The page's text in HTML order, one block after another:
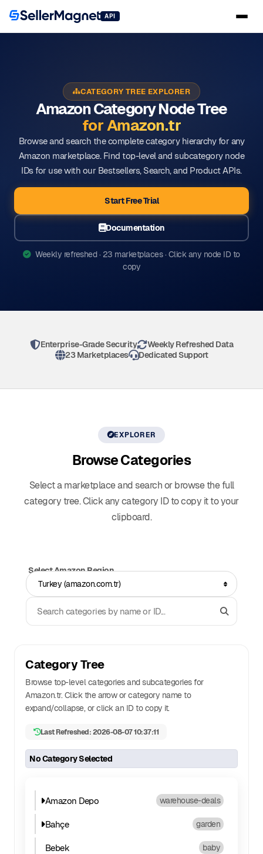
API
CATEGORY TREE EXPLORER
Amazon Category Node Tree
for Amazon.tr
Browse and search the complete category hierarchy for any
Amazon marketplace. Find top-level and subcategory node
IDs for use with our Bestsellers, Search, and Product APIs.
Start Free Trial
Documentation
Weekly refreshed · 23 marketplaces · Click any node ID to
copy
Enterprise-Grade Security
Weekly Refreshed Data
23 Marketplaces
Dedicated Support
EXPLORER
BrowseCategories
Select a marketplace and search or browse the full
category tree. Click any category ID to copy it to your
clipboard.
Select Amazon Region
Turkey (amazon.com.tr)
Search Categories
Category Tree
Browse top-level categories and subcategories for
Amazon.tr. Click the arrow or category name to
expand/collapse, or click an ID to copy it.
Last Refreshed: 2026-08-07 10:37:11
No Category Selected
Amazon Depo warehouse-deals
Bahçe garden
Bebek baby